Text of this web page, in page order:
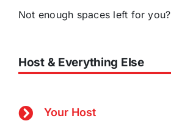
Not enough spaces left for you?
Host & Everything Else
Your Host